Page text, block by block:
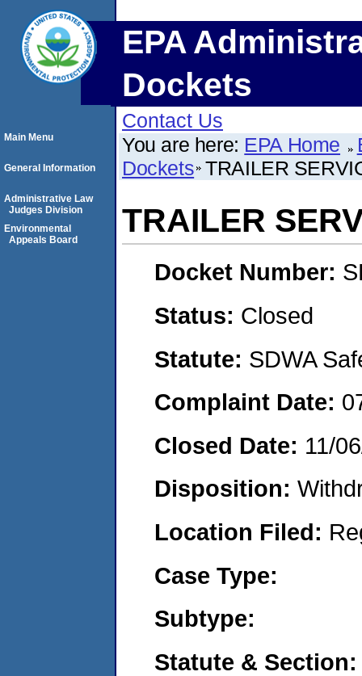
EPA
Dockets
Contact Us
You are here: EPA Home
Dockets TRAILER
TRAILER
Docket Number:
Status: Closed
Statute: SDWA
Complaint Date:
Closed Date: 11/
Disposition:
Location Filed:
Case Type:
Subtype:
Statute & Section:
Main Menu
General Information
Administrative Law
Judges Division
Environmental
Appeals Board